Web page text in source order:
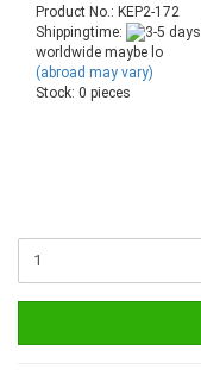
Product No.: KEP2-172
Shippingtime:
worldwide maybe lo
(abroad may vary)
Stock: 0 pieces